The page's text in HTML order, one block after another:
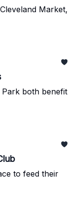
Market,
both benefit
to feed their